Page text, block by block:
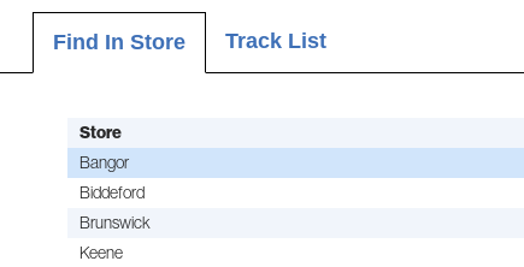
Find In Store Track List
Store
Bangor
Biddeford
Brunswick
Keene